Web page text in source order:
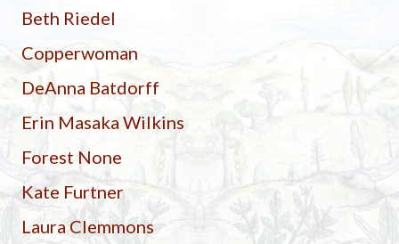
Beth Riedel
Copperwoman
DeAnna Batdorff
Erin Masaka Wilkins
Forest None
Kate Furtner
Laura Clemmons